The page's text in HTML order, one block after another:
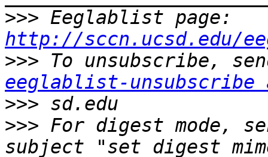
>>>
http://sccn.ucsd.edu/
>>>
eeglablist-unsubscribe
>>>
>>> For digest mode,